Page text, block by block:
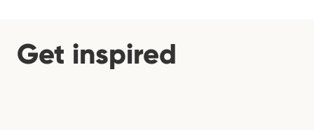
Get inspired